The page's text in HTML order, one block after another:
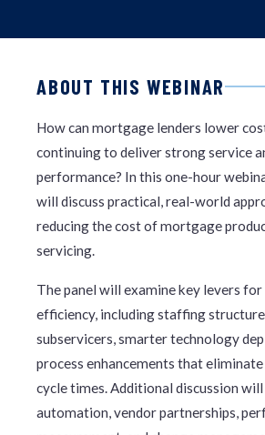
ABOUT THIS WEBINAR
How can mortgage lenders lower
continuing to deliver strong service
performance? In this one-hour
will discuss practical, real-world
reducing the cost of mortgage
servicing.
The panel will examine key levers
efficiency, including staffing
subservicers, smarter technology
process enhancements that
cycle times. Additional discussion
automation, vendor partnerships,